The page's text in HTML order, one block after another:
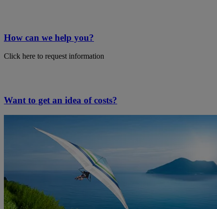
How can we help you?
Click here to request information
Want to get an idea of costs?